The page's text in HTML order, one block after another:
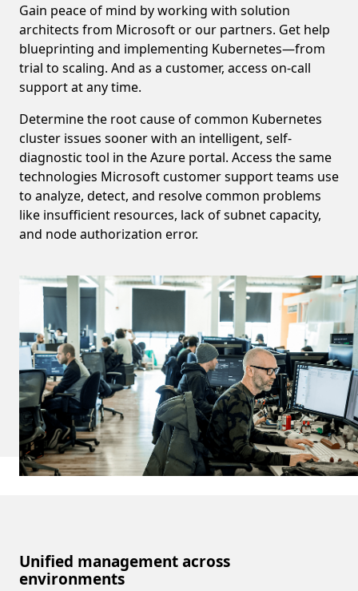
Gain peace of mind by working with solution
architects from Microsoft or our partners. Get help
blueprinting and implementing Kubernetes—from
trial to scaling. And as a customer, access on-call
support at any time.
Determine the root cause of common Kubernetes
cluster issues sooner with an intelligent, self-
diagnostic tool in the Azure portal. Access the same
technologies Microsoft customer support teams use
to analyze, detect, and resolve common problems
like insufficient resources, lack of subnet capacity,
and node authorization error.
Unified management across
environments